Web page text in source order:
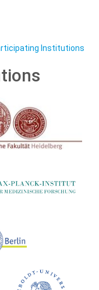
Institutions